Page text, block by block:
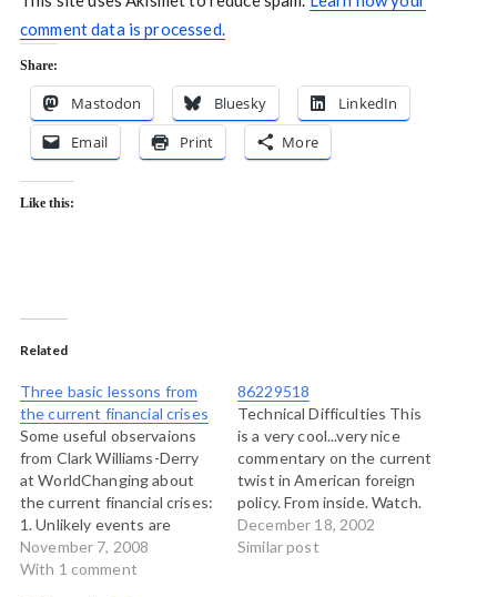
comment data is processed.
Share:
Mastodon Bluesky
LinkedIn
Email
Print More
Like this:
Related
Three basic lessons from
the current financial crises
Some useful observaions
from Clark Williams-Derry
at WorldChanging about
the current financial crises:
1. Unlikely events are
common 2. Markets don't
know much 3.
November 7, 2008
With 1 comment
86229518
Technical Difficulties This
is a very cool...very nice
commentary on the current
twist in American foreign
policy. From inside. Watch.
It's lovely.
December 18, 2002
Similar post